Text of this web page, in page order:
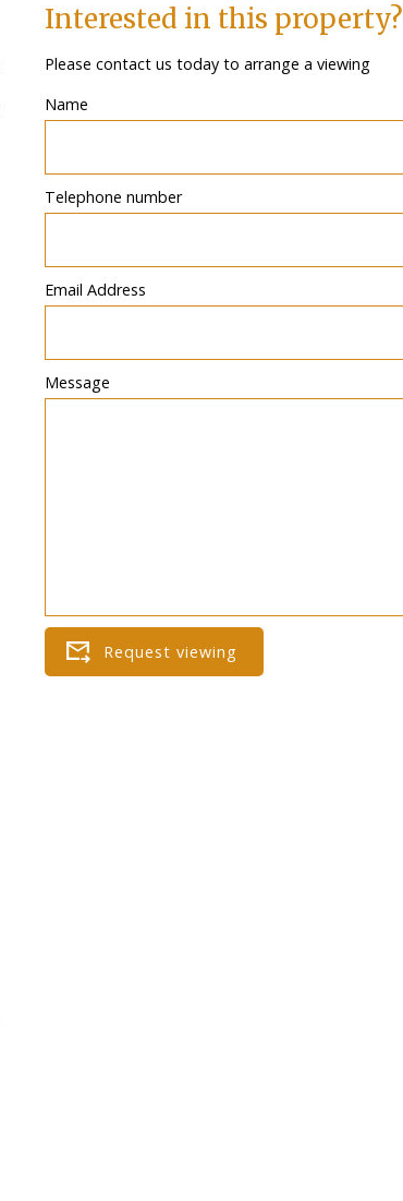
Interested in this property?
Please contact us today to arrange a viewing
Name
Telephone number
Email Address
Message